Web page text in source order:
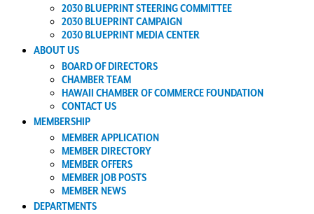
2030 BLUEPRINT STEERING COMMITTEE
2030 BLUEPRINT CAMPAIGN
2030 BLUEPRINT MEDIA CENTER
ABOUT US
BOARD OF DIRECTORS
CHAMBER TEAM
HAWAII CHAMBER OF COMMERCE FOUNDATION
CONTACT US
MEMBERSHIP
MEMBER APPLICATION
MEMBER DIRECTORY
MEMBER OFFERS
MEMBER JOB POSTS
MEMBER NEWS
DEPARTMENTS